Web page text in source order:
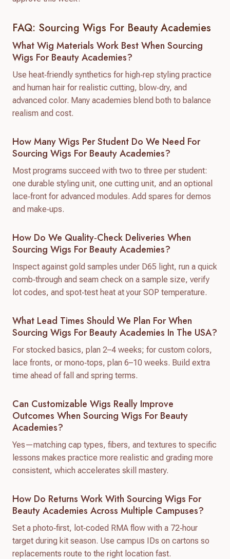
FAQ: Sourcing Wigs For Beauty Academies
What Wig Materials Work Best When Sourcing
Wigs For Beauty Academies?
Use heat‑friendly synthetics for high‑rep styling practice
and human hair for realistic cutting, blow‑dry, and
advanced color. Many academies blend both to balance
realism and cost.
How Many Wigs Per Student Do We Need For
Sourcing Wigs For Beauty Academies?
Most programs succeed with two to three per student:
one durable styling unit, one cutting unit, and an optional
lace‑front for advanced modules. Add spares for demos
and make‑ups.
How Do We Quality‑check Deliveries When
Sourcing Wigs For Beauty Academies?
Inspect against gold samples under D65 light, run a quick
comb‑through and seam check on a sample size, verify
lot codes, and spot‑test heat at your SOP temperature.
What Lead Times Should We Plan For When
Sourcing Wigs For Beauty Academies In The USA?
For stocked basics, plan 2–4 weeks; for custom colors,
lace fronts, or mono‑tops, plan 6–10 weeks. Build extra
time ahead of fall and spring terms.
Can Customizable Wigs Really Improve
Outcomes When Sourcing Wigs For Beauty
Academies?
Yes—matching cap types, fibers, and textures to specific
lessons makes practice more realistic and grading more
consistent, which accelerates skill mastery.
How Do Returns Work With Sourcing Wigs For
Beauty Academies Across Multiple Campuses?
Set a photo‑first, lot‑coded RMA flow with a 72‑hour
target during kit season. Use campus IDs on cartons so
replacements route to the right location fast.